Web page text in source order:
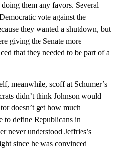
them any favors. Several
vote against the
they wanted a shutdown, but
giving the Senate more
that they needed to be part of a
meanwhile, scoff at Schumer’s
didn’t think Johnson would
doesn’t get how much
to define Republicans in
never understood Jeffries’s
since he was convinced